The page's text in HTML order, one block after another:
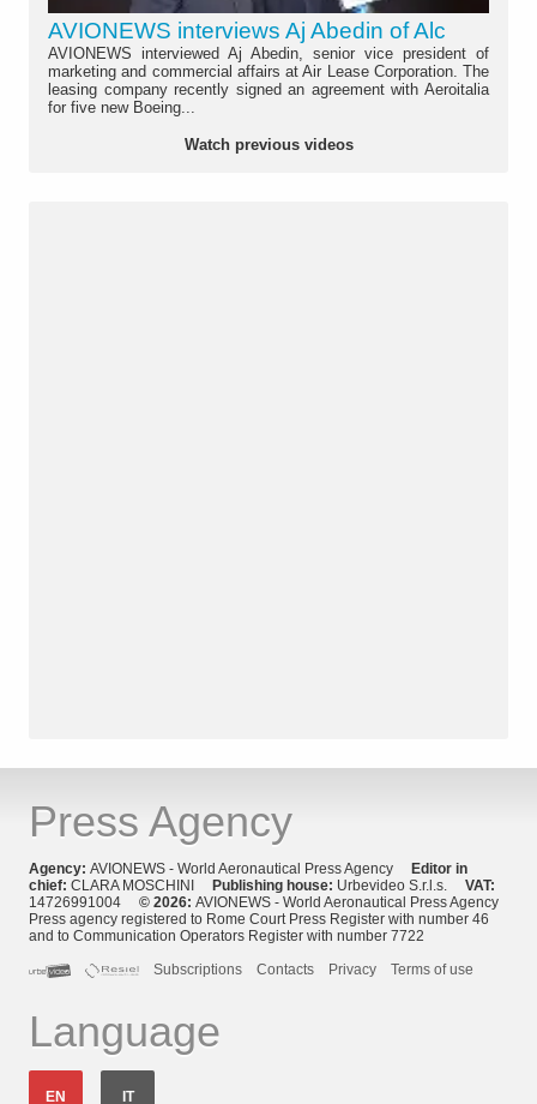
AVIONEWS interviews Aj Abedin of Alc
AVIONEWS interviewed Aj Abedin, senior vice president of
marketing and commercial affairs at Air Lease Corporation. The
leasing company recently signed an agreement with Aeroitalia
for five new Boeing...
Watch previous videos
Press Agency
Agency: AVIONEWS - World Aeronautical Press Agency
Editor in
chief: CLARA MOSCHINI Publishing house: Urbevideo S.r.l.s. VAT:
14726991004 © 2026: AVIONEWS - World Aeronautical Press Agency
Press agency registered to Rome Court Press Register with number 46
and to Communication Operators Register with number 7722
Subscriptions
Contacts Privacy Terms of use
Language
EN IT